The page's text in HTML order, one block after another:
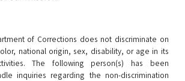
of Corrections does not discriminate on
national origin, sex, disability, or age in its
The following person(s) has been
inquiries regarding the non-discrimination